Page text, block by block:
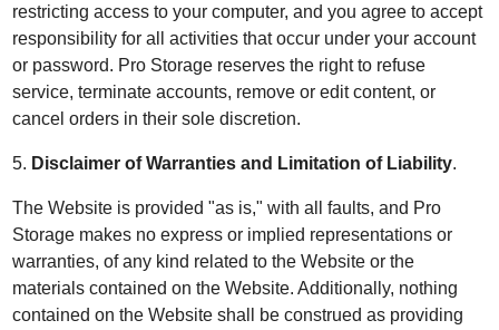
restricting access to your computer, and you agree to accept
responsibility for all activities that occur under your account
or password. Pro Storage reserves the right to refuse
service, terminate accounts, remove or edit content, or
cancel orders in their sole discretion.
5. Disclaimer of Warranties and Limitation of Liability.
The Website is provided "as is," with all faults, and Pro
Storage makes no express or implied representations or
warranties, of any kind related to the Website or the
materials contained on the Website. Additionally, nothing
contained on the Website shall be construed as providing